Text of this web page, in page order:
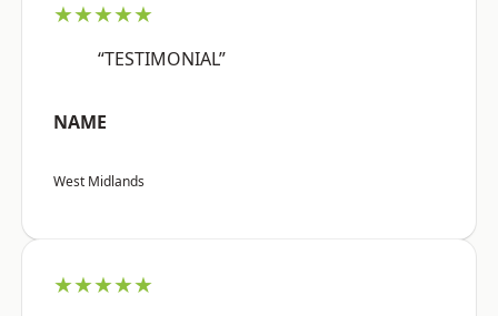
★★★★★
“TESTIMONIAL”
NAME
West Midlands
★★★★★